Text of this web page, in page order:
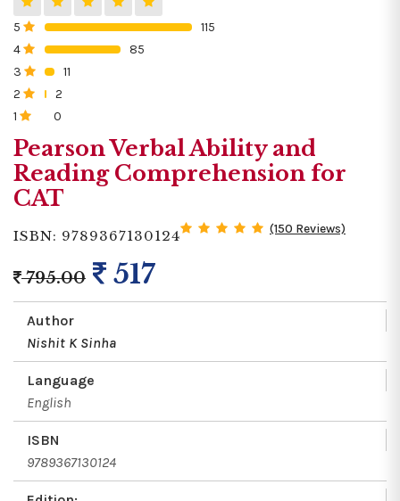
5
115
4
85
3
11
2
2
1
0
Pearson Verbal Ability and
Reading Comprehension for
CAT
ISBN: 9789367130124 (150 Reviews)
795.00 517
Author
Nishit K Sinha
Language
English
ISBN
9789367130124